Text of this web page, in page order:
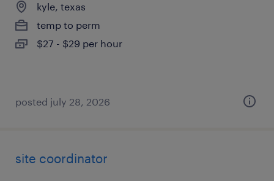
kyle, texas
temp to perm
$27 - $29 per hour
posted july 28, 2026
site coordinator